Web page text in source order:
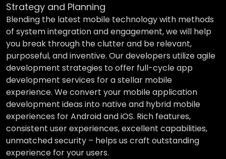
Strategy and Planning
Blending the latest mobile technology with methods
of system integration and engagement, we will help
you break through the clutter and be relevant,
purposeful, and inventive. Our developers utilize agile
development strategies to offer full-cycle app
development services for a stellar mobile
experience. We convert your mobile application
development ideas into native and hybrid mobile
experiences for Android and iOS. Rich features,
consistent user experiences, excellent capabilities,
unmatched security – helps us craft outstanding
experience for your users.